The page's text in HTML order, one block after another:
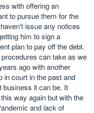
with offering an
to pursue them for the
issue any notices
him to sign a
plan to pay off the debt.
can take as we
ago with another
in court in the past and
business it can be. It
way again but with the
and lack of